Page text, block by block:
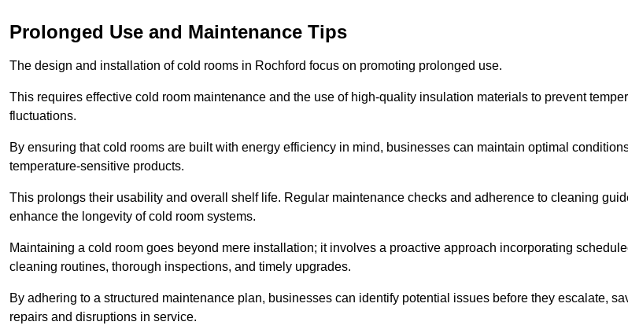
Prolonged Use and Maintenance Tips
The design and installation of cold rooms in Rochford focus on promoting prolonged use.
This requires effective cold room maintenance and the use of high-quality insulation materials to prevent
fluctuations.
By ensuring that cold rooms are built with energy efficiency in mind, businesses can maintain optimal
temperature-sensitive products.
This prolongs their usability and overall shelf life. Regular maintenance checks and adherence to cleaning
enhance the longevity of cold room systems.
Maintaining a cold room goes beyond mere installation; it involves a proactive approach incorporating
cleaning routines, thorough inspections, and timely upgrades.
By adhering to a structured maintenance plan, businesses can identify potential issues before they escalate,
repairs and disruptions in service.